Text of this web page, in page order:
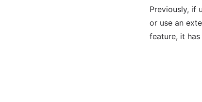
Previously, if
or use an
feature, it